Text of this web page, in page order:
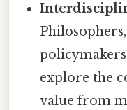
explore the
value from